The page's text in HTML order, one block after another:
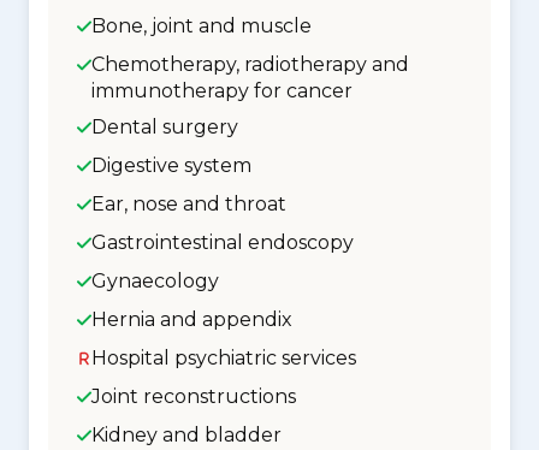
Bone, joint and muscle
Chemotherapy, radiotherapy and
immunotherapy for cancer
Dental surgery
Digestive system
Ear, nose and throat
Gastrointestinal endoscopy
Gynaecology
Hernia and appendix
Hospital psychiatric services
Joint reconstructions
Kidney and bladder